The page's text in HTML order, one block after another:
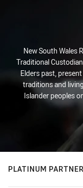
New South Wales
Traditional
Elders past,
traditions and
Islander peoples
PLATINUM PARTNER